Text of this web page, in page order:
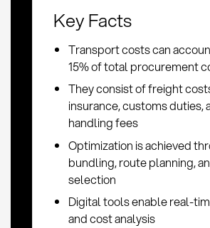
Key Facts
Transport costs can
15% of total procurement
They consist of freight
insurance, customs duties,
handling fees
Optimization is achieved
bundling, route planning,
selection
Digital tools enable real-
and cost analysis